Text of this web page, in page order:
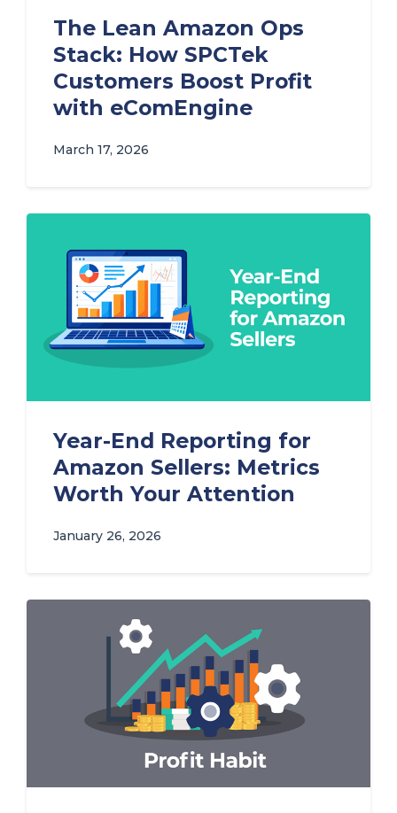
The Lean Amazon Ops
Stack: How SPCTek
Customers Boost Profit
with eComEngine
March 17, 2026
Year-End Reporting for
Amazon Sellers: Metrics
Worth Your Attention
January 26, 2026